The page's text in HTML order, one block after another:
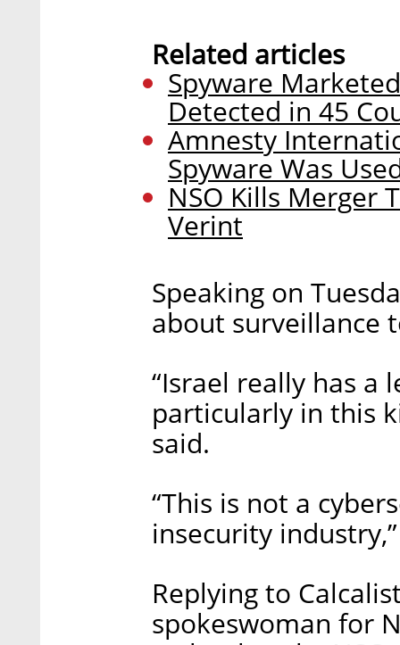
Related articles
Spyware
Detected in 45
Amnesty
Spyware Was
NSO Kills Merger
Verint
Speaking on
about surveillance
“Israel really has a
particularly in this
said.
“This is not a
insecurity
Replying to
spokeswoman for